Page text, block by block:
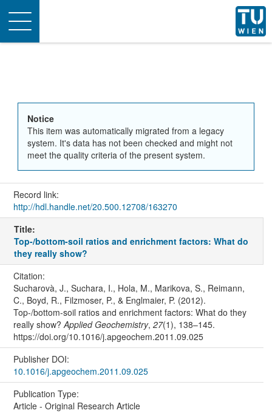
Toggle
navigation
Notice
This item was automatically migrated from a legacy
system. It's data has not been checked and might not
meet the quality criteria of the present system.
Record link:
http://hdl.handle.net/20.500.12708/163270
Title:
Top-/bottom-soil ratios and enrichment factors: What do
they really show?
Citation:
Sucharovà, J., Suchara, I., Hola, M., Marikova, S., Reimann,
C., Boyd, R., Filzmoser, P., & Englmaier, P. (2012).
Top-/bottom-soil ratios and enrichment factors: What do they
really show?Applied Geochemistry, 27(1), 138–145.
https://doi.org/10.1016/j.apgeochem.2011.09.025
Publisher DOI:
10.1016/j.apgeochem.2011.09.025
Publication Type:
Article - Original Research Article